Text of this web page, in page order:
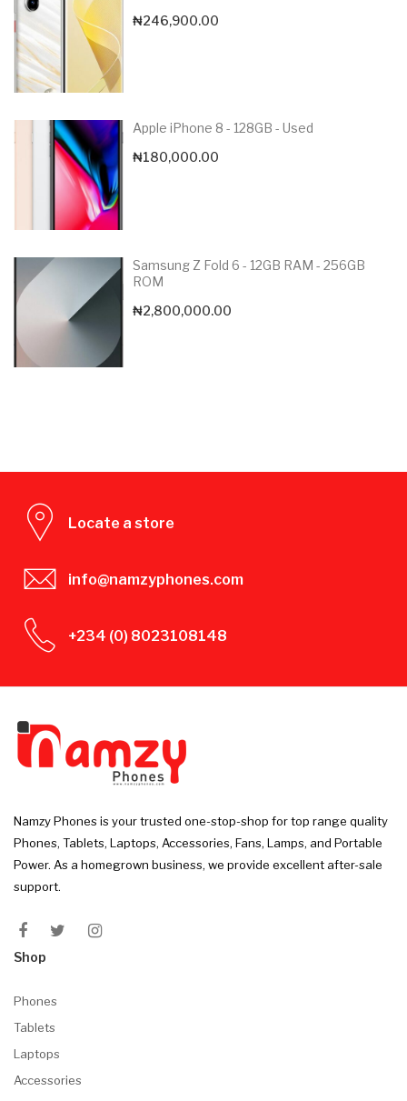
₦246,900.00
Apple iPhone 8 - 128GB - Used
₦180,000.00
Samsung Z Fold 6 - 12GB RAM - 256GB
ROM
₦2,800,000.00
Locate a store
info@namzyphones.com
+234 (0) 8023108148
Namzy Phones is your trusted one-stop-shop for top range quality
Phones, Tablets, Laptops, Accessories, Fans, Lamps, and Portable
Power. As a homegrown business, we provide excellent after-sale
support.
Shop
Phones
Tablets
Laptops
Accessories